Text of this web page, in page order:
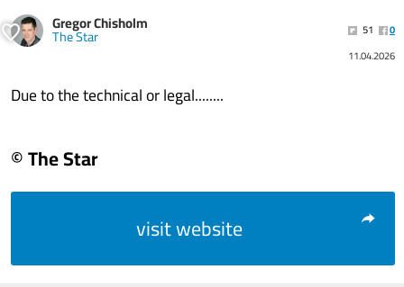
Gregor Chisholm
The Star 51
0
11.04.2026
Due to the technical or legal........
© The Star
visit website